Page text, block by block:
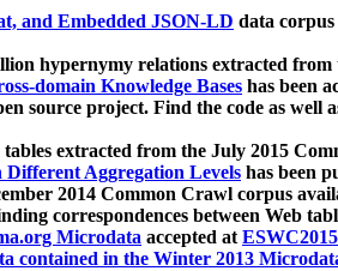
and Embedded JSON-LD data
hypernymy relations extracted
domain Knowledge Bases has been
source project. Find the code as well
extracted from the July 2015
Aggregation Levels has been
2014 Common Crawl corpus
correspondences between Web
Microdata accepted atESWC2015
contained in the Winter 2013